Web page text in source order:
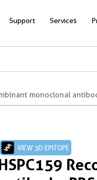
Support Services
monoclonal
VIEW 3D EPITOPE